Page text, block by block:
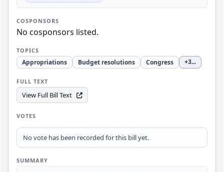
COSPONSORS
No cosponsors listed.
TOPICS
Appropriations Budget resolutions Congress +3...
FULL TEXT
View Full Bill Text
VOTES
No vote has been recorded for this bill yet.
SUMMARY